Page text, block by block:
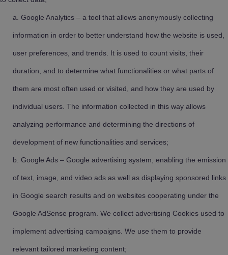
Google Analytics – a tool that allows anonymously collecting
information in order to better understand how the website is used,
user preferences, and trends. It is used to count visits, their
duration, and to determine what functionalities or what parts of
them are most often used or visited, and how they are used by
individual users. The information collected in this way allows
analyzing performance and determining the directions of
development of new functionalities and services;
Google Ads – Google advertising system, enabling the emission
of text, image, and video ads as well as displaying sponsored links
in Google search results and on websites cooperating under the
Google AdSense program. We collect advertising Cookies used to
implement advertising campaigns. We use them to provide
relevant tailored marketing content;